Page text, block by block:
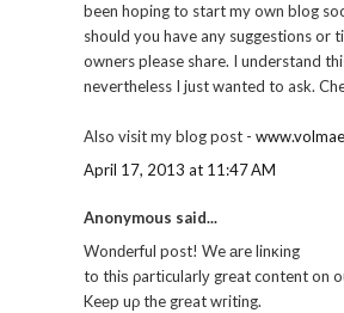
been hoping to start my own blog
should you have any suggestions or
owners please share. I understand
nevertheless I just wanted to ask.
Also visit my blog post -
April 17, 2013 at 11:47 AM
Anonymous said...
Wonԁerful post! We аre linκіng
to thiѕ ρartіcularlу great content on
Keеp uρ the grеat wгiting.